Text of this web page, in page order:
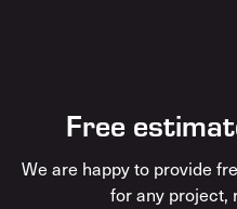
Free
We are happy to provide
for any project,